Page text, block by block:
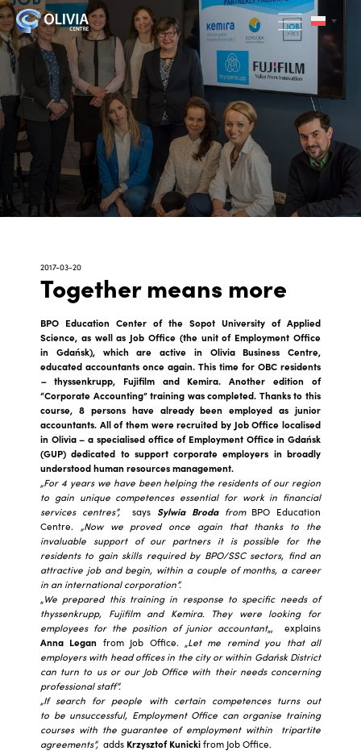
2017-03-20
Together means more
BPO Education Center of the Sopot University of Applied
Science, as well as Job Office (the unit of Employment Office
in Gdańsk), which are active in Olivia Business Centre,
educated accountants once again. This time for OBC residents
–
thyssenkrupp, Fujifilm and Kemira. Another edition of
“Corporate Accounting” training was completed. Thanks to this
course, 8 persons have already been employed as junior
accountants. All of them were recruited by Job Office localised
in Olivia – a specialised office of Employment Office in Gdańsk
(GUP) dedicated to support corporate employers in broadly
understood human resources management.
„For 4 years we have been helping the residents of our region
to gain unique competences essential for work in financial
services centres”,
says Sylwia Broda fromBPO Education
Centre. „Now we proved once again that thanks to the
invaluable support of our partners it is possible for the
residents to gain skills required by BPO/SSC sectors, find an
attractive job and begin, within a couple of months, a career
in an international corporation”.
„We prepared this training in response to specific needs of
thyssenkrupp, Fujifilm and Kemira. They were looking for
employees for the position of junior accountant„, explains
Anna Legan from Job Office. „Let me remind you that all
employers with head offices in the city or within Gdańsk District
can turn to us or our Job Office with their needs concerning
professional staff”.
„If search for people with certain competences turns out
to be unsuccessful, Employment Office can organise training
courses with the guarantee of employment within tripartite
agreements”, adds Krzysztof Kunickifrom Job Office.